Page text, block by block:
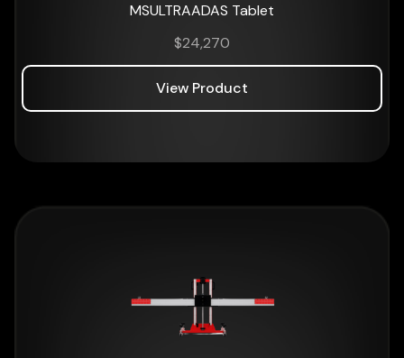
MSULTRAADAS Tablet
$24,270
View Product